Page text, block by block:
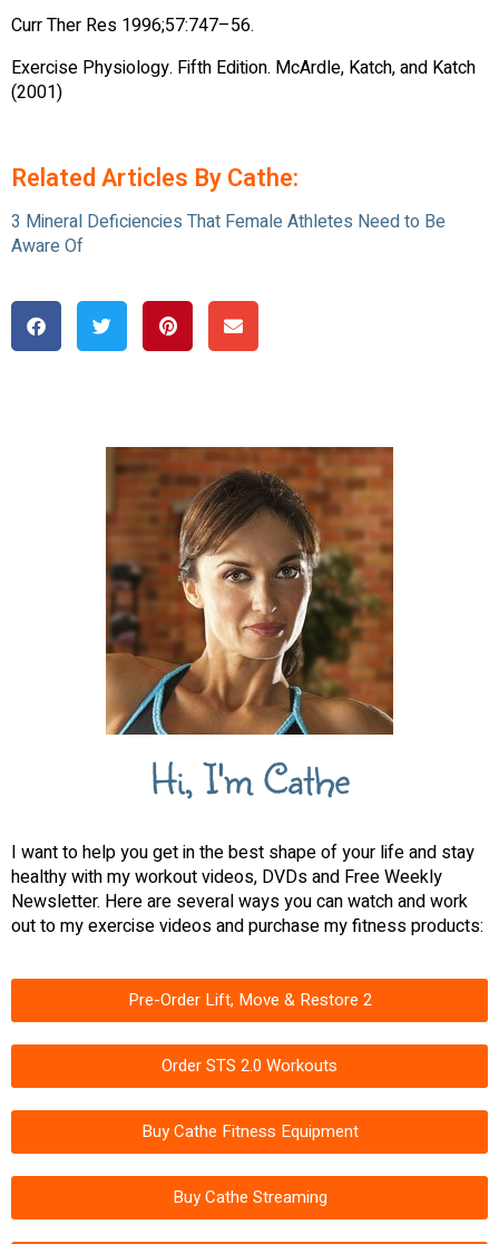
Curr Ther Res 1996;57:747–56.
Exercise Physiology. Fifth Edition. McArdle, Katch, and Katch
(2001)
Related Articles By Cathe:
3 Mineral Deficiencies That Female Athletes Need to Be
Aware Of
Hi, I'm Cathe
I want to help you get in the best shape of your life and stay
healthy with my workout videos, DVDs and Free Weekly
Newsletter. Here are several ways you can watch and work
out to my exercise videos and purchase my fitness products:
Pre-Order Lift, Move & Restore 2
Order STS 2.0 Workouts
Buy Cathe Fitness Equipment
Buy Cathe Streaming